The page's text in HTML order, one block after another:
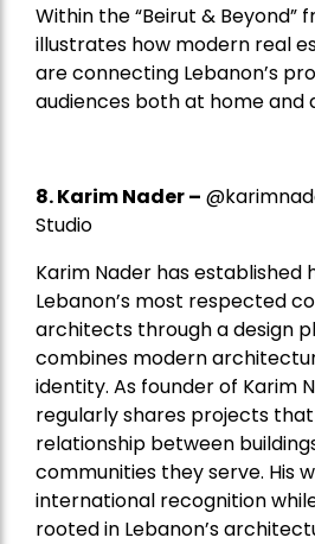
Within the “Beirut & Beyond”
illustrates how modern real
are connecting Lebanon’s
audiences both at home and
8.Karim Nader–
Studio
Karim Nader has established
Lebanon’s most respected
architects through a design
combines modern
identity. As founder of Karim
regularly shares projects
relationship between
communities they serve. His
international recognition
rooted in Lebanon’s